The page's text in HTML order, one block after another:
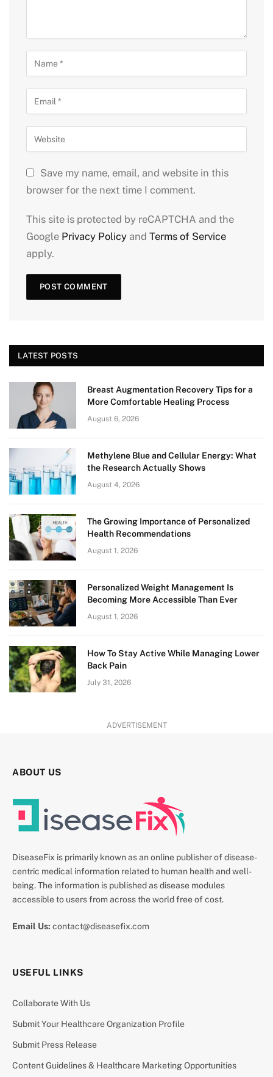
Save my name, email, and website in this
browser for the next time I comment.
This site is protected by reCAPTCHA and the
Google Privacy Policy and Terms of Service
apply.
LATEST POSTS
Breast Augmentation Recovery Tips for a
More Comfortable Healing Process
August 6, 2026
Methylene Blue and Cellular Energy: What
the Research Actually Shows
August 4, 2026
The Growing Importance of Personalized
Health Recommendations
August 1, 2026
Personalized Weight Management Is
Becoming More Accessible Than Ever
August 1, 2026
How To Stay Active While Managing Lower
Back Pain
July 31, 2026
ADVERTISEMENT
ABOUT US
DiseaseFix is primarily known as an online publisher of disease-
centric medical information related to human health and well-
being. The information is published as disease modules
accessible to users from across the world free of cost.
Email Us: contact@diseasefix.com
USEFUL LINKS
Collaborate With Us
Submit Your Healthcare Organization Profile
Submit Press Release
Content Guidelines & Healthcare Marketing Opportunities